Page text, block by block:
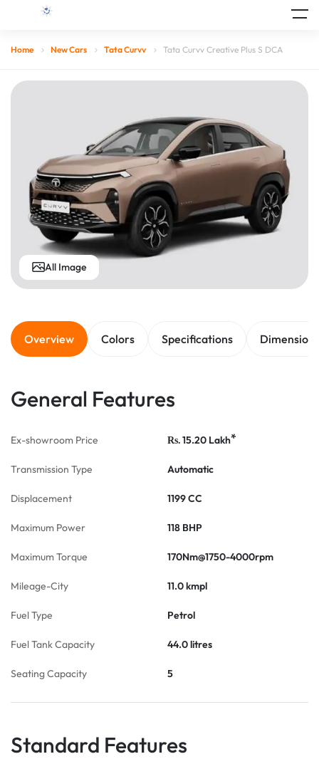
Home New Cars Tata Curvv Tata Curvv Creative Plus S DCA
All Image
Overview Colors Specifications Dimensions
General Features
Ex-showroom Price Rs. 15.20 Lakh*
Transmission Type Automatic
Displacement 1199 CC
Maximum Power 118 BHP
Maximum Torque 170Nm@1750-4000rpm
Mileage-City 11.0 kmpl
Fuel Type Petrol
Fuel Tank Capacity 44.0 litres
Seating Capacity 5
Standard Features